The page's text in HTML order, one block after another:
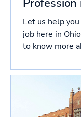
Profession
Let us help
job here in
to know more